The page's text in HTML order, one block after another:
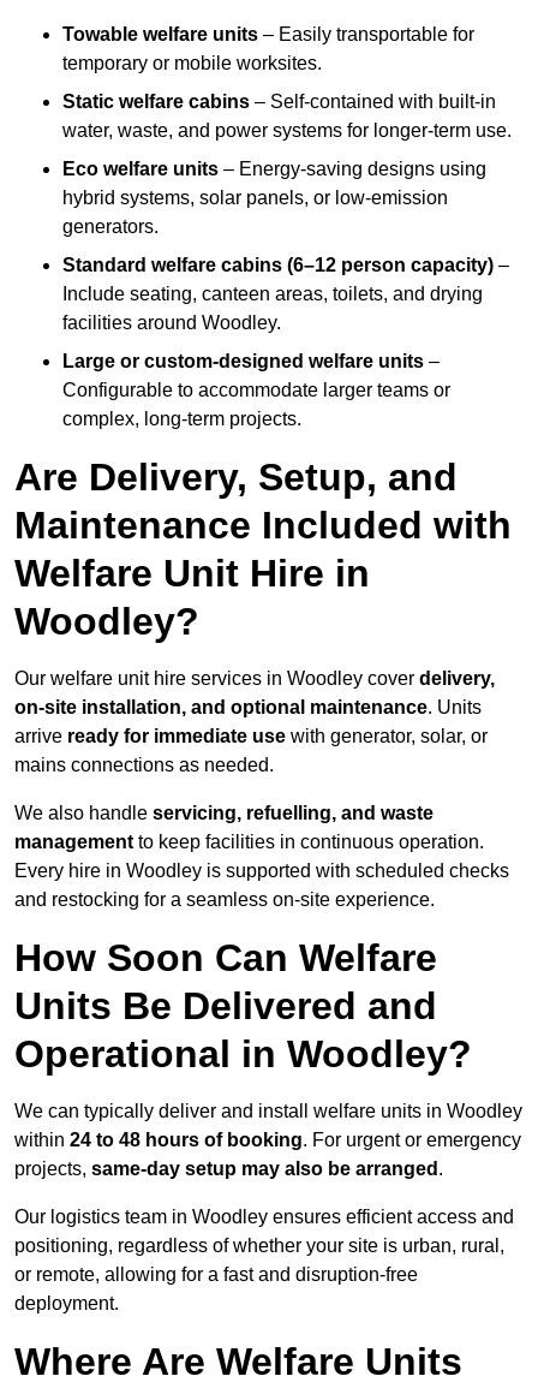
Towable welfare units – Easily transportable for
temporary or mobile worksites.
Static welfare cabins – Self-contained with built-in
water, waste, and power systems for longer-term use.
Eco welfare units – Energy-saving designs using
hybrid systems, solar panels, or low-emission
generators.
Standard welfare cabins (6–12 person capacity) –
Include seating, canteen areas, toilets, and drying
facilities around Woodley.
Large or custom-designed welfare units –
Configurable to accommodate larger teams or
complex, long-term projects.
Are Delivery, Setup, and
Maintenance Included with
Welfare Unit Hire in
Woodley?
Our welfare unit hire services in Woodley cover delivery,
on-site installation, and optional maintenance. Units
arrive ready for immediate use with generator, solar, or
mains connections as needed.
We also handle servicing, refuelling, and waste
management to keep facilities in continuous operation.
Every hire in Woodley is supported with scheduled checks
and restocking for a seamless on-site experience.
How Soon Can Welfare
Units Be Delivered and
Operational in Woodley?
We can typically deliver and install welfare units in Woodley
within 24 to 48 hours of booking. For urgent or emergency
projects, same-day setup may also be arranged .
Our logistics team in Woodley ensures efficient access and
positioning, regardless of whether your site is urban, rural,
or remote, allowing for a fast and disruption-free
deployment.
Where Are Welfare Units